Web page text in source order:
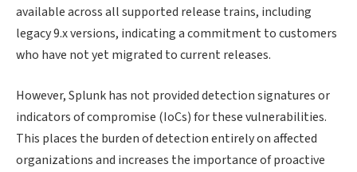
available across all supported release trains, including
legacy 9.x versions, indicating a commitment to customers
who have not yet migrated to current releases.
However, Splunk has not provided detection signatures or
indicators of compromise (IoCs) for these vulnerabilities.
This places the burden of detection entirely on affected
organizations and increases the importance of proactive